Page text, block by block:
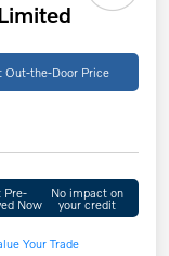
Out-the-Door Price
Pre-
Now
No impact on
your credit
Your Trade